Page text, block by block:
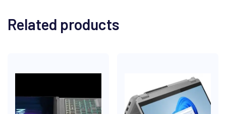
Related products